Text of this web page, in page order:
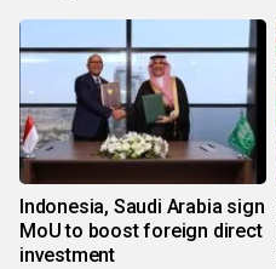
Indonesia, Saudi Arabia sign
MoU to boost foreign direct
investment